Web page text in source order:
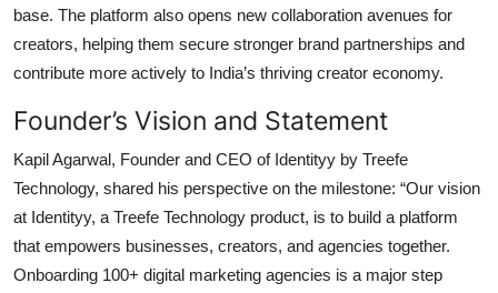
base. The platform also opens new collaboration avenues for
creators, helping them secure stronger brand partnerships and
contribute more actively to India’s thriving creator economy.
Founder’s Vision and Statement
Kapil Agarwal, Founder and CEO of Identityy by Treefe
Technology, shared his perspective on the milestone: “Our vision
at Identityy, a Treefe Technology product, is to build a platform
that empowers businesses, creators, and agencies together.
Onboarding 100+ digital marketing agencies is a major step